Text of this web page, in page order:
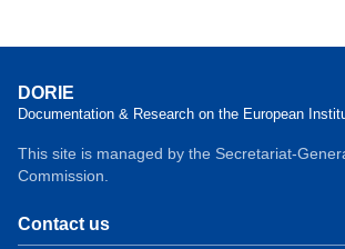
DORIE
Documentation & Research on the European
This site is managed by the Secretariat-
Commission.
Contact us